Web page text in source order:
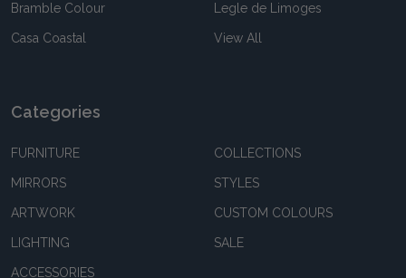
Bramble Colour
Casa Coastal
Legle de Limoges
View All
Categories
FURNITURE
MIRRORS
ARTWORK
LIGHTING
ACCESSORIES
COLLECTIONS
STYLES
CUSTOM COLOURS
SALE